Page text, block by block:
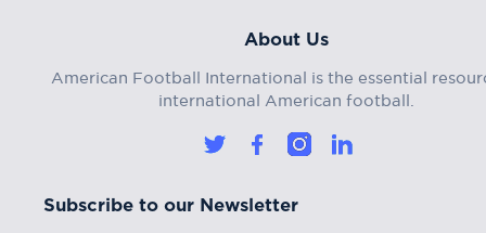
About Us
American Football International is the essential
international American football.
Subscribe to our Newsletter